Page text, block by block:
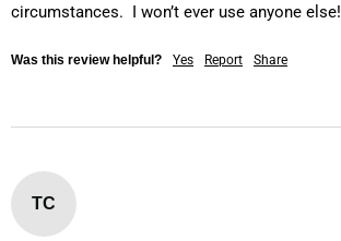
circumstances.  I won’t ever use anyone else!
Was this review helpful? Yes Report Share
TC